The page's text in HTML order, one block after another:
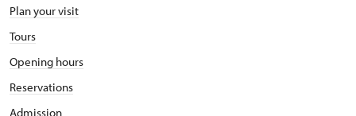
Plan your visit
Tours
Opening hours
Reservations
Admission